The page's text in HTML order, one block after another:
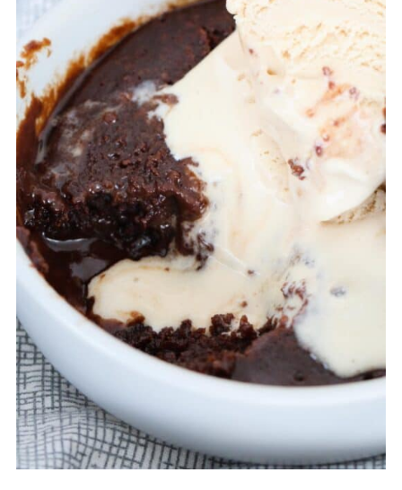
when ready to enjoy again.